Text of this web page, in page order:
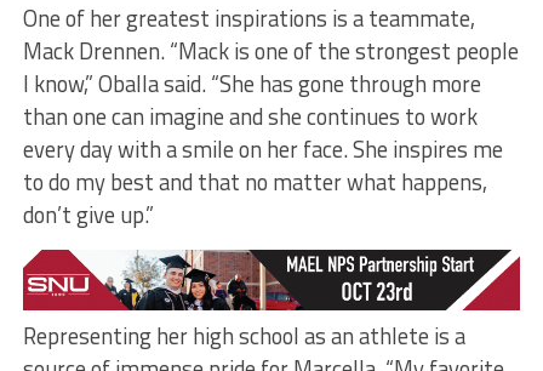
One of her greatest inspirations is a teammate,
Mack Drennen. “Mack is one of the strongest people
I know,” Oballa said. “She has gone through more
than one can imagine and she continues to work
every day with a smile on her face. She inspires me
to do my best and that no matter what happens,
don’t give up.”
Representing her high school as an athlete is a